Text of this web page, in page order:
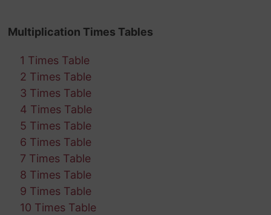
Multiplication Times Tables
1 Times Table
2 Times Table
3 Times Table
4 Times Table
5 Times Table
6 Times Table
7 Times Table
8 Times Table
9 Times Table
10 Times Table